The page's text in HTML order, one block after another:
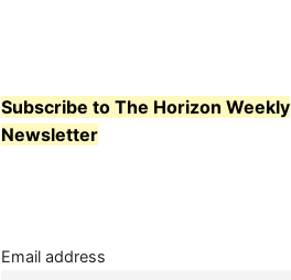
Subscribe to The Horizon Weekly
Newsletter
Email address